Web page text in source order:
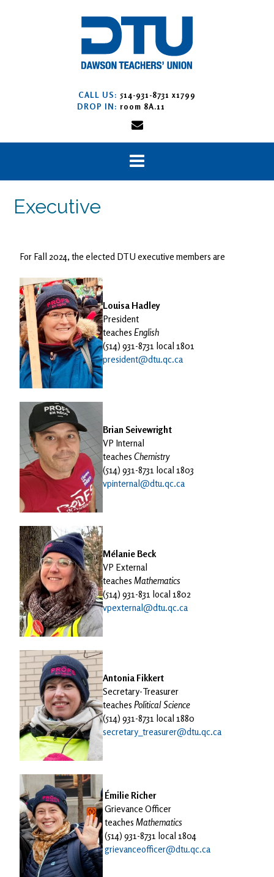
CALL US: 514-931-8731 x1799
DROP IN: room 8A.11
Executive
For Fall 2024, the elected DTU executive members are
Louisa Hadley
President
teaches English
(514) 931-8731 local 1801
president@dtu.qc.ca
Brian Seivewright
VP Internal
teaches Chemistry
(514) 931-8731 local 1803
vpinternal@dtu.qc.ca
Mélanie Beck
VP External
teaches Mathematics
(514) 931-831 local 1802
vpexternal@dtu.qc.ca
Antonia Fikkert
Secretary-Treasurer
teaches Political Science
(514) 931-8731 local 1880
secretary_treasurer@dtu.qc.ca
Émilie Richer
Grievance Officer
teaches Mathematics
(514) 931-8731 local 1804
grievanceofficer@dtu.qc.ca